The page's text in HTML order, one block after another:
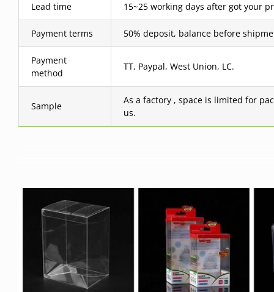
Lead time 15~25 working days after got your
Payment terms 50% deposit, balance before
Payment
method
TT, Paypal, West Union, LC.
Sample
As a factory , space is limited for
us.